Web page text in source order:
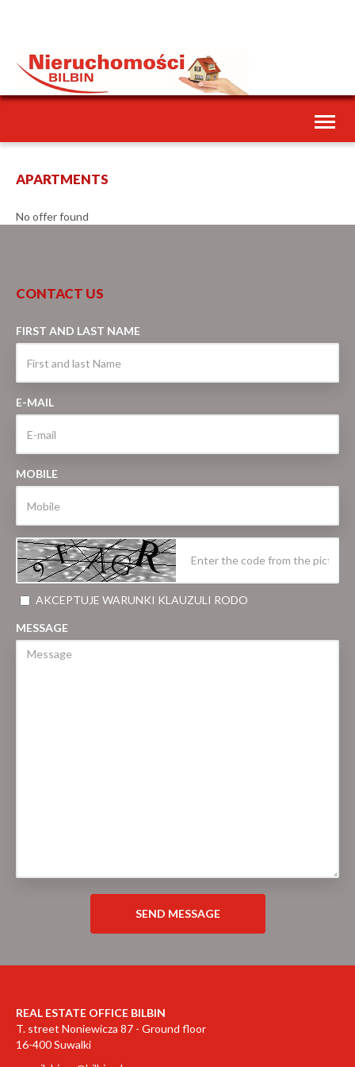
APARTMENTS
No offer found
CONTACT US
FIRST AND LAST NAME
E-MAIL
MOBILE
AKCEPTUJE WARUNKI KLAUZULI RODO
MESSAGE
REAL ESTATE OFFICE BILBIN
T. street Noniewicza 87 - Ground floor
16-400 Suwalki